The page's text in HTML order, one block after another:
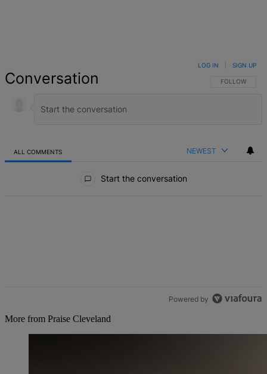
Conversation FOLLOW THIS
FOLLOW
LOG IN SIGN UP
ALL COMMENTS NEWEST
Start the conversation
Powered by
More from Praise Cleveland